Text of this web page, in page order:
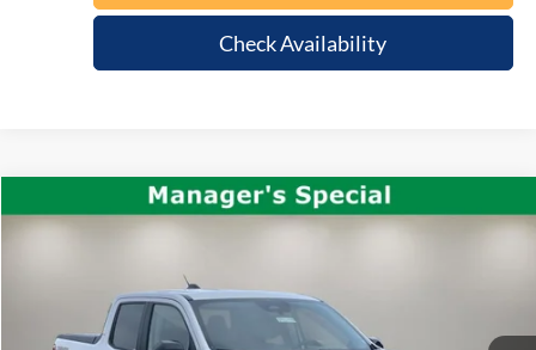
Check Availability
2025Ford MaverickTremor
9,207 mi
$36,371
Less
Retail Price:
Compare Vehicle